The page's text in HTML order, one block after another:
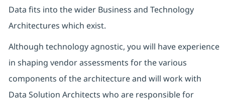
Data fits into the wider Business and Technology
Architectures which exist.
Although technology agnostic, you will have experience
in shaping vendor assessments for the various
components of the architecture and will work with
Data Solution Architects who are responsible for